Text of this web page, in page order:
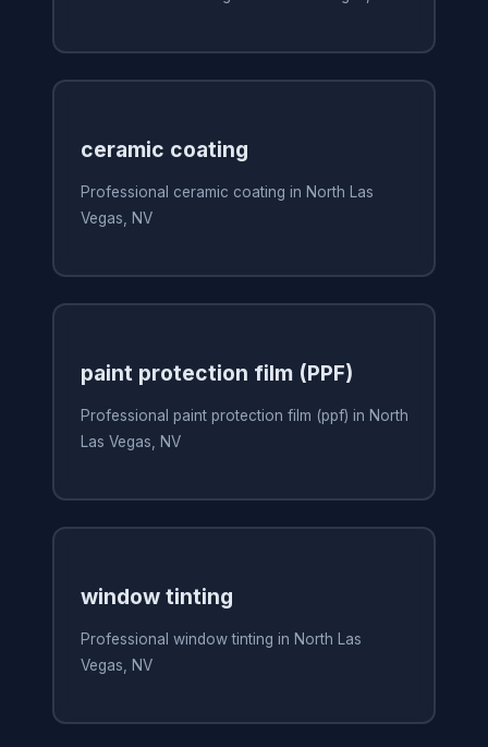
ceramic coating
Professional ceramic coating in North Las
Vegas, NV
paint protection film (PPF)
Professional paint protection film (ppf) in North
Las Vegas, NV
window tinting
Professional window tinting in North Las
Vegas, NV